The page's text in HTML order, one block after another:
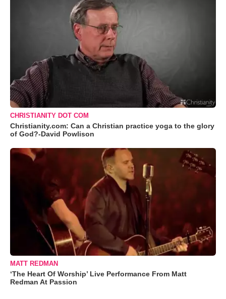
CHRISTIANITY DOT COM
Christianity.com: Can a Christian practice yoga to the glory
of God?-David Powlison
MATT REDMAN
‘The Heart Of Worship’ Live Performance From Matt
Redman At Passion